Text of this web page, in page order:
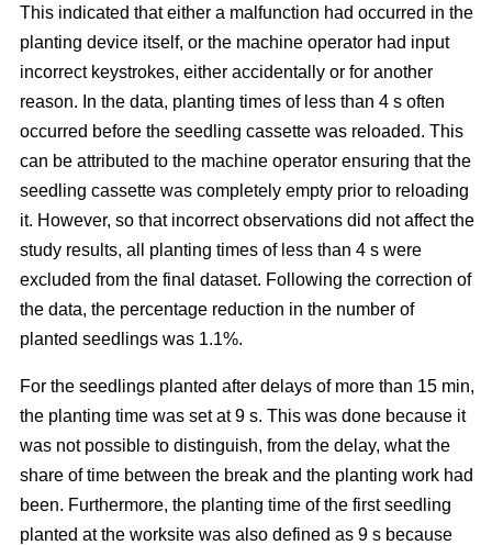
This indicated that either a malfunction had occurred in the
planting device itself, or the machine operator had input
incorrect keystrokes, either accidentally or for another
reason. In the data, planting times of less than 4 s often
occurred before the seedling cassette was reloaded. This
can be attributed to the machine operator ensuring that the
seedling cassette was completely empty prior to reloading
it. However, so that incorrect observations did not affect the
study results, all planting times of less than 4 s were
excluded from the final dataset. Following the correction of
the data, the percentage reduction in the number of
planted seedlings was 1.1%.
For the seedlings planted after delays of more than 15 min,
the planting time was set at 9 s. This was done because it
was not possible to distinguish, from the delay, what the
share of time between the break and the planting work had
been. Furthermore, the planting time of the first seedling
planted at the worksite was also defined as 9 s because